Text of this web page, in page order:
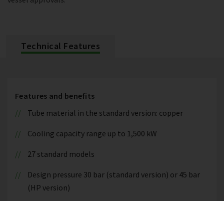
Technical Features
Features and benefits
Tube material in the standard version: copper
Cooling capacity range up to 1,500 kW
27 standard models
Design pressure 30 bar (standard version) or 45 bar
(HP version)